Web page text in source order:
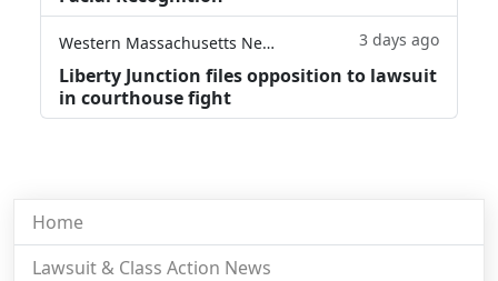
Western Massachusetts News 3 days ago
Liberty Junction files opposition to lawsuit
in courthouse fight
Home
Lawsuit & Class Action News